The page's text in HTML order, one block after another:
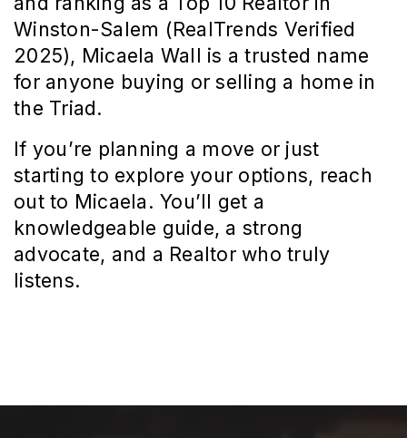
Winston-Salem (RealTrends Verified
2025), Micaela Wall is a trusted name
for anyone buying or selling a home in
the Triad.
If you’re planning a move or just
starting to explore your options, reach
out to Micaela. You’ll get a
knowledgeable guide, a strong
advocate, and a Realtor who truly
listens.